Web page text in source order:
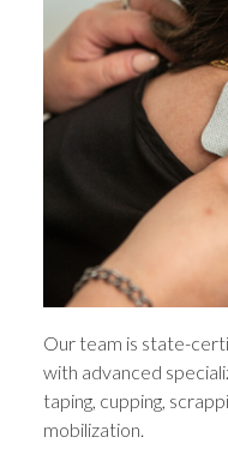
Our team is state-
with advanced
taping, cupping,
mobilization.